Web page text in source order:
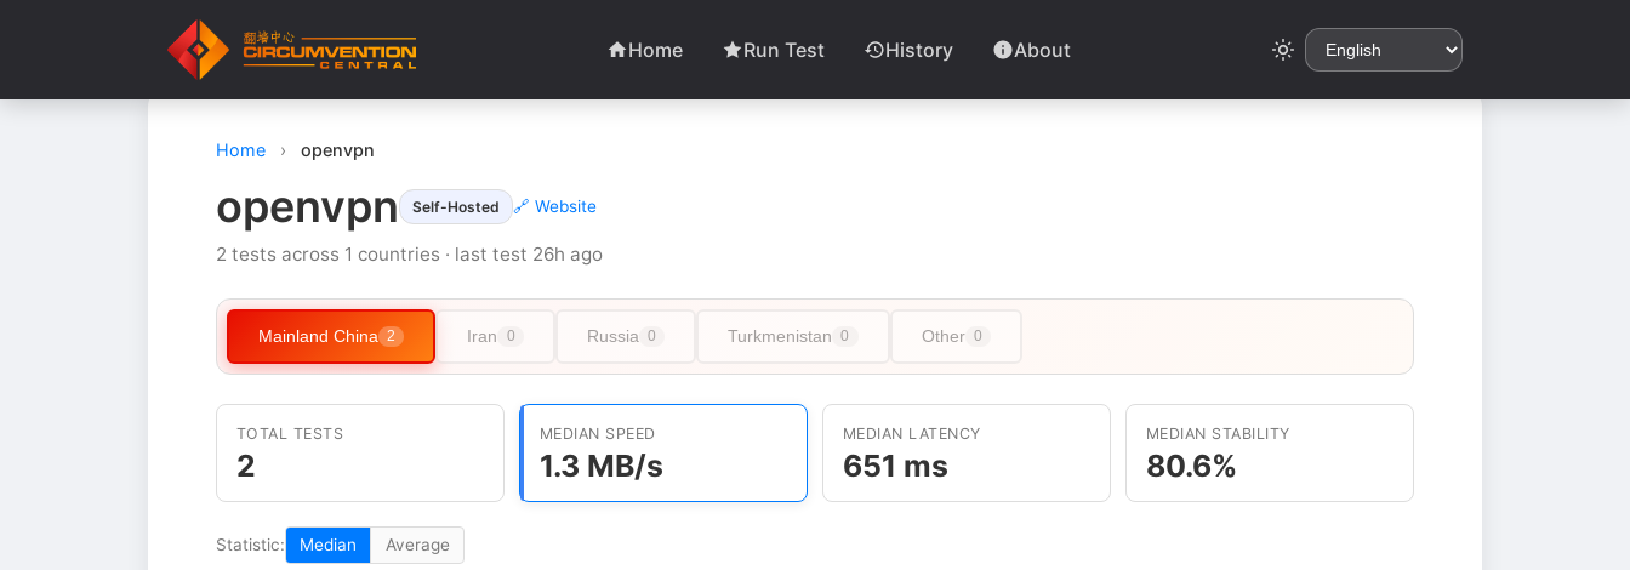
Home Run Test History About
Home › openvpn
openvpn Self-Hosted 🔗 Website
2 tests across 1 countries · last test 26h ago
Mainland China 2 Iran 0 Russia 0 Turkmenistan 0 Other 0
TOTAL TESTS
2
MEDIAN SPEED
1.3 MB/s
MEDIAN LATENCY
651 ms
MEDIAN STABILITY
80.6%
Statistic: Median Average